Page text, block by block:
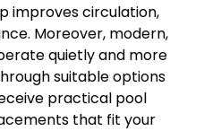
improves circulation,
Moreover, modern,
quietly and more
suitable options
practical pool
that fit your